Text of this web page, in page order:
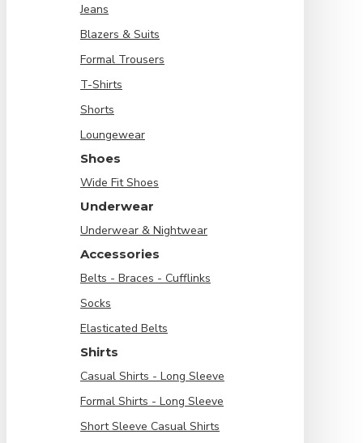
Jeans
Blazers & Suits
Formal Trousers
T-Shirts
Shorts
Loungewear
Shoes
Wide Fit Shoes
Underwear
Underwear & Nightwear
Accessories
Belts - Braces - Cufflinks
Socks
Elasticated Belts
Shirts
Casual Shirts - Long Sleeve
Formal Shirts - Long Sleeve
Short Sleeve Casual Shirts